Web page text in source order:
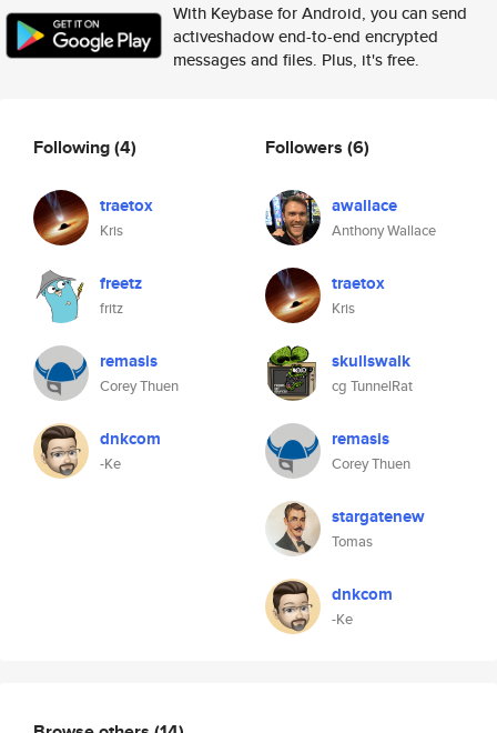
With Keybase for Android, you can send
activeshadow end-to-end encrypted
messages and files. Plus, it's free.
Following(4)
traetox
Kris
freetz
fritz
remasis
Corey Thuen
dnkcom
-Ke
Followers (6)
awallace
Anthony Wallace
traetox
Kris
skullswalk
cg TunnelRat
remasis
Corey Thuen
stargatenew
Tomas
dnkcom
-Ke